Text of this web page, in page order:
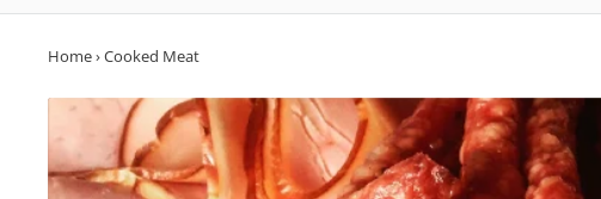
Home›Cooked Meat